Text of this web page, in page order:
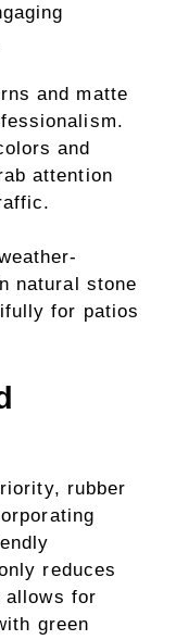
and matte
and
attention
natural stone
for patios
rubber
reduces
allows for
green